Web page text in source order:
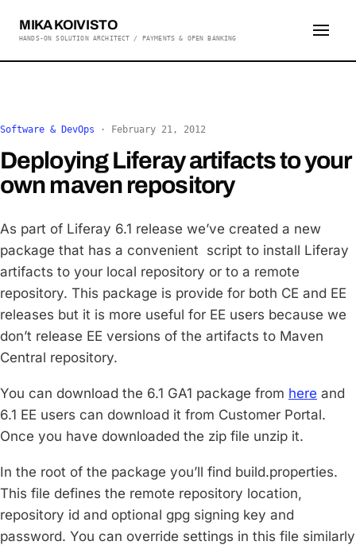
MIKA KOIVISTO
HANDS-ON SOLUTION ARCHITECT / PAYMENTS & OPEN BANKING
Software & DevOps · February 21, 2012
Deploying Liferay artifacts to your
own maven repository
As part of Liferay 6.1 release we’ve created a new
package that has a convenient script to install Liferay
artifacts to your local repository or to a remote
repository. This package is provide for both CE and EE
releases but it is more useful for EE users because we
don’t release EE versions of the artifacts to Maven
Central repository.
You can download the 6.1 GA1 package from here and
6.1 EE users can download it from Customer Portal.
Once you have downloaded the zip file unzip it.
In the root of the package you’ll find build.properties.
This file defines the remote repository location,
repository id and optional gpg signing key and
password. You can override settings in this file similarly